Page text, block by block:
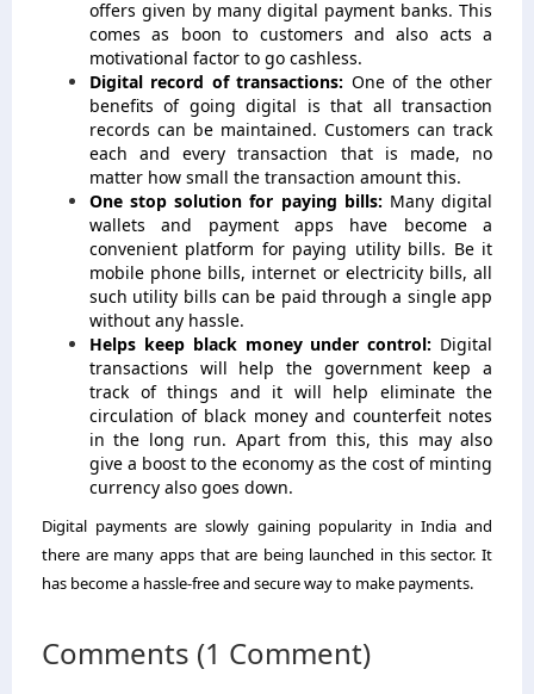
offers given by many digital payment banks. This
comes as boon to customers and also acts a
motivational factor to go cashless.
Digital record of transactions: One of the other
benefits of going digital is that all transaction
records can be maintained. Customers can track
each and every transaction that is made, no
matter how small the transaction amount this.
One stop solution for paying bills: Many digital
wallets and payment apps have become a
convenient platform for paying utility bills. Be it
mobile phone bills, internet or electricity bills, all
such utility bills can be paid through a single app
without any hassle.
Helps keep black money under control: Digital
transactions will help the government keep a
track of things and it will help eliminate the
circulation of black money and counterfeit notes
in the long run. Apart from this, this may also
give a boost to the economy as the cost of minting
currency also goes down.
Digital payments are slowly gaining popularity in India and
there are many apps that are being launched in this sector. It
has become a hassle-free and secure way to make payments.
Comments (1 Comment)